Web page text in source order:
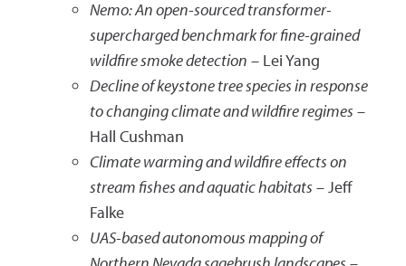
Nemo: An open-sourced transformer-
supercharged benchmark for fine-grained
wildfire smoke detection – Lei Yang
Decline of keystone tree species in response
to changing climate and wildfire regimes –
Hall Cushman
Climate warming and wildfire effects on
stream fishes and aquatic habitats – Jeff
Falke
UAS-based autonomous mapping of